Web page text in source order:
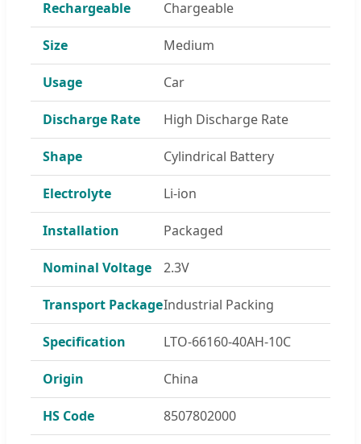
Rechargeable Chargeable
Size Medium
Usage Car
Discharge Rate High Discharge Rate
Shape Cylindrical Battery
Electrolyte Li-ion
Installation Packaged
Nominal Voltage 2.3V
Transport PackageIndustrial Packing
Specification LTO-66160-40AH-10C
Origin China
HS Code 8507802000